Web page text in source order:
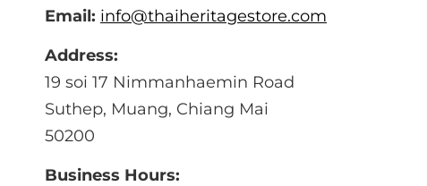
Email: info@thaiheritagestore.com
Address:
19 soi 17 Nimmanhaemin Road
Suthep, Muang, Chiang Mai
50200
Business Hours: